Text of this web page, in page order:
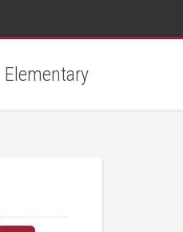
Elementary